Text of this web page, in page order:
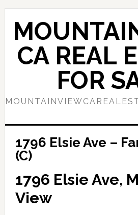
Skip
content
Skip
primary
sidebarCA REAL
FOR
1796 Elsie Ave –
(C)
1796 Elsie Ave,
View